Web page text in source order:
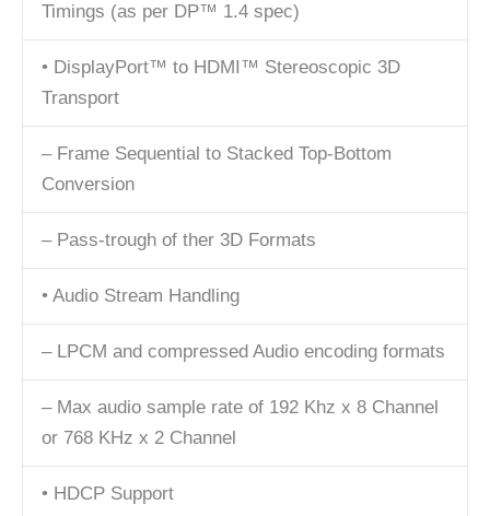
Timings (as per DP™ 1.4 spec)
• DisplayPort™ to HDMI™ Stereoscopic 3D
Transport
– Frame Sequential to Stacked Top-Bottom
Conversion
– Pass-trough of ther 3D Formats
• Audio Stream Handling
– LPCM and compressed Audio encoding formats
– Max audio sample rate of 192 Khz x 8 Channel
or 768 KHz x 2 Channel
• HDCP Support